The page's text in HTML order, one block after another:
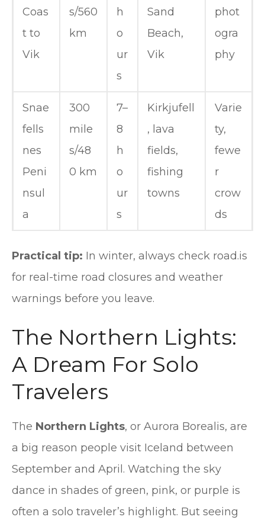
Coas
t to
Vik
s/560
km
h
o
ur
s
Sand
Beach,
Vik
phot
ogra
phy
Snae
fells
nes
Peni
nsul
a
300
mile
s/48
0 km
7–
8
h
o
ur
s
Kirkjufell
, lava
fields,
fishing
towns
Varie
ty,
fewe
r
crow
ds
Practical tip: In winter, always check road.is
for real-time road closures and weather
warnings before you leave.
The Northern Lights:
A Dream For Solo
Travelers
The Northern Lights, or Aurora Borealis, are
a big reason people visit Iceland between
September and April. Watching the sky
dance in shades of green, pink, or purple is
often a solo traveler’s highlight. But seeing